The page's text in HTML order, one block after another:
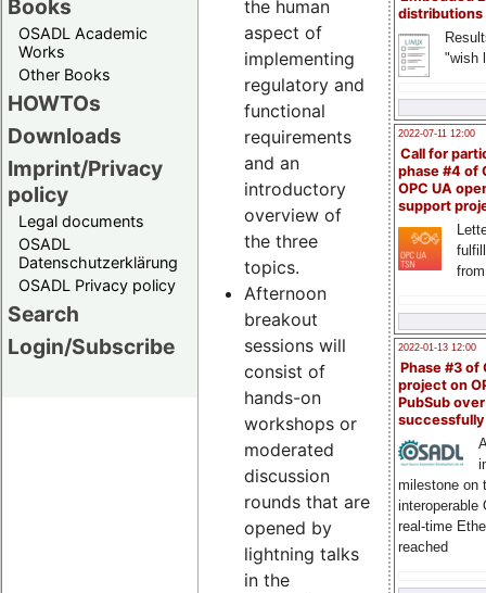
Books
OSADL Academic
Works
Other Books
HOWTOs
Downloads
Imprint/Privacy
policy
Legal documents
OSADL
Datenschutzerklärung
OSADL Privacy policy
Search
Login/Subscribe
distributions
"wish
2022-07-11 12:00
Call for
phase #4 of
OPC UA
support
2022-01-13 12:00
Phase #3 of
project on
PubSub over
milestone on
interoperable
real-time
reached
the human
aspect of
implementing
regulatory and
functional
requirements
and an
introductory
overview of
the three
topics.
Afternoon
breakout
sessions will
consist of
hands-on
workshops or
moderated
discussion
rounds that are
opened by
lightning talks
in the